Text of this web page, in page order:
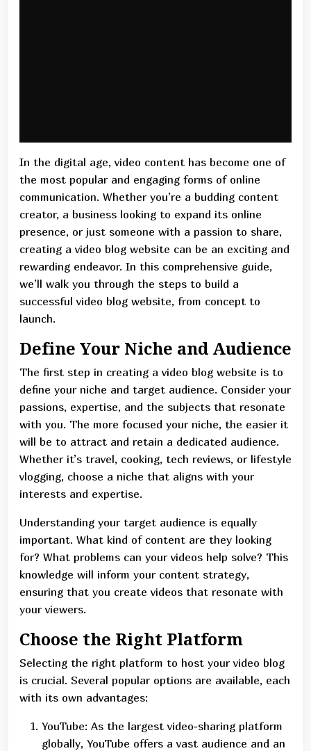
In the digital age, video content has become one of
the most popular and engaging forms of online
communication. Whether you’re a budding content
creator, a business looking to expand its online
presence, or just someone with a passion to share,
creating a video blog website can be an exciting and
rewarding endeavor. In this comprehensive guide,
we’ll walk you through the steps to build a
successful video blog website, from concept to
launch.
Define Your Niche and Audience
The first step in creating a video blog website is to
define your niche and target audience. Consider your
passions, expertise, and the subjects that resonate
with you. The more focused your niche, the easier it
will be to attract and retain a dedicated audience.
Whether it’s travel, cooking, tech reviews, or lifestyle
vlogging, choose a niche that aligns with your
interests and expertise.
Understanding your target audience is equally
important. What kind of content are they looking
for? What problems can your videos help solve? This
knowledge will inform your content strategy,
ensuring that you create videos that resonate with
your viewers.
Choose the Right Platform
Selecting the right platform to host your video blog
is crucial. Several popular options are available, each
with its own advantages:
YouTube: As the largest video-sharing platform
globally, YouTube offers a vast audience and an